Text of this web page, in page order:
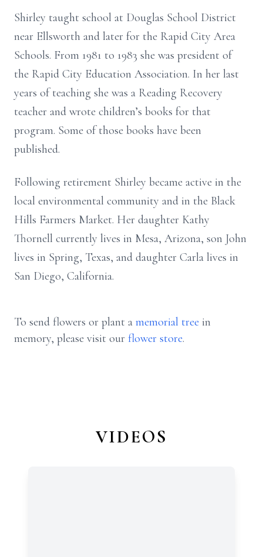
Shirley taught school at Douglas School District
near Ellsworth and later for the Rapid City Area
Schools. From 1981 to 1983 she was president of
the Rapid City Education Association. In her last
years of teaching she was a Reading Recovery
teacher and wrote children’s books for that
program. Some of those books have been
published.
Following retirement Shirley became active in the
local environmental community and in the Black
Hills Farmers Market. Her daughter Kathy
Thornell currently lives in Mesa, Arizona, son John
lives in Spring, Texas, and daughter Carla lives in
San Diego, California.
To send flowers or plant a memorial tree in
memory, please visit our flower store.
VIDEOS